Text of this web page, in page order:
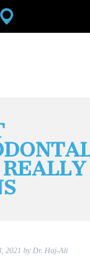
2021 by Dr. Haj-Ali